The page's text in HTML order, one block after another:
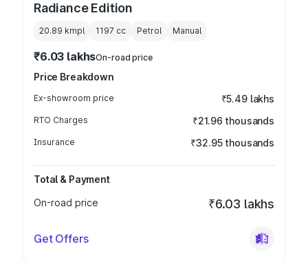
Radiance Edition
20.89 kmpl 1197 cc Petrol Manual
₹6.03 lakhsOn-road price
Price Breakdown
Ex-showroom price ₹5.49 lakhs
RTO Charges ₹21.96 thousands
Insurance ₹32.95 thousands
Total & Payment
On-road price
₹6.03 lakhs
Get Offers